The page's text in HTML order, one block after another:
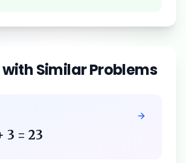
Similar Problems
3 = 23